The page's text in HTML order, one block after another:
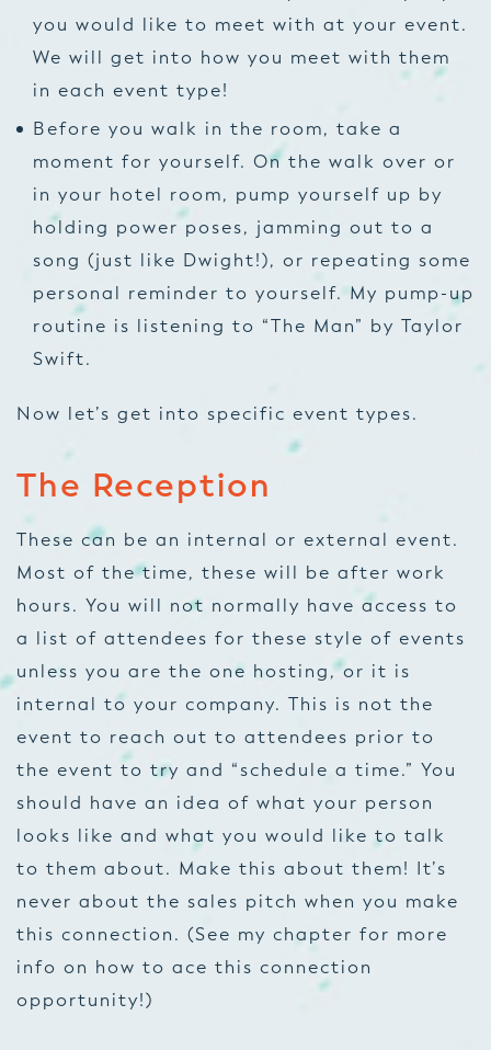
you would like to meet with at your event.
We will get into how you meet with them
in each event type!
Before you walk in the room, take a
moment for yourself. On the walk over or
in your hotel room, pump yourself up by
holding power poses, jamming out to a
song (just like Dwight!), or repeating some
personal reminder to yourself. My pump-up
routine is listening to “The Man” by Taylor
Swift.
Now let’s get into specific event types.
The Reception
These can be an internal or external event.
Most of the time, these will be after work
hours. You will not normally have access to
a list of attendees for these style of events
unless you are the one hosting, or it is
internal to your company. This is not the
event to reach out to attendees prior to
the event to try and “schedule a time.” You
should have an idea of what your person
looks like and what you would like to talk
to them about. Make this about them! It’s
never about the sales pitch when you make
this connection. (See my chapter for more
info on how to ace this connection
opportunity!)